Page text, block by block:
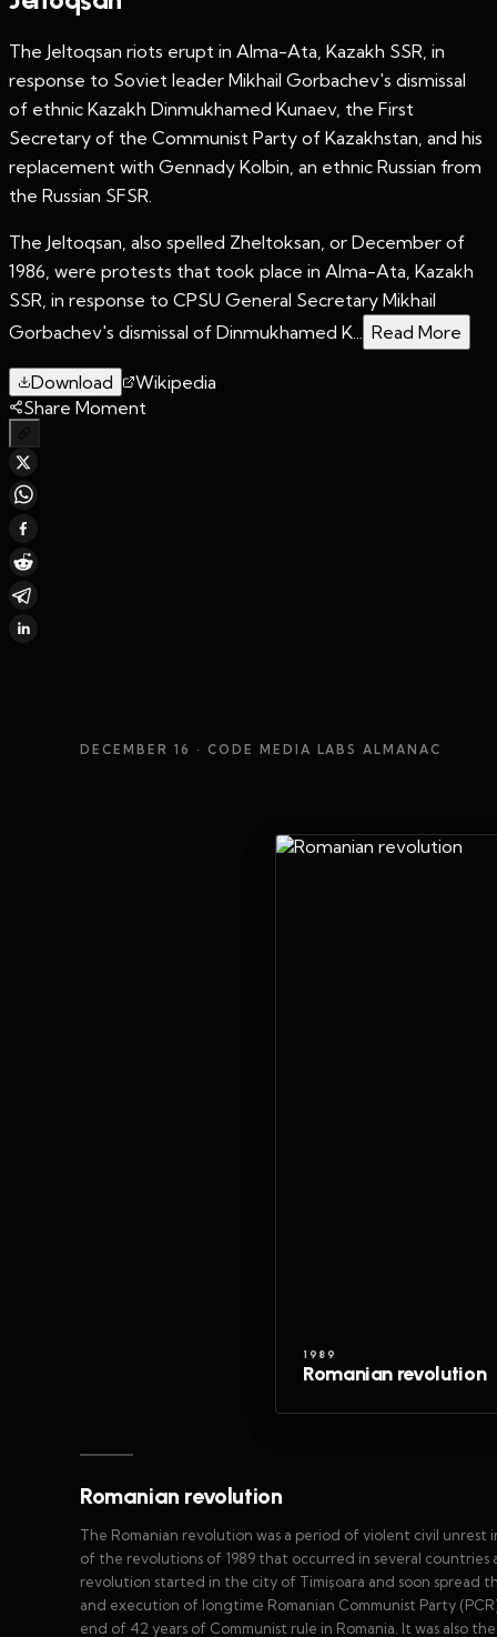
The Jeltoqsan riots erupt in Alma-Ata, Kazakh SSR, in
response to Soviet leader Mikhail Gorbachev's dismissal
of ethnic Kazakh Dinmukhamed Kunaev, the First
Secretary of the Communist Party of Kazakhstan, and his
replacement with Gennady Kolbin, an ethnic Russian from
the Russian SFSR.
The Jeltoqsan, also spelled Zheltoksan, or December of
1986, were protests that took place in Alma-Ata, Kazakh
SSR, in response to CPSU General Secretary Mikhail
Gorbachev's dismissal of Dinmukhamed K... Read More
Download
Wikipedia
Share Moment
DECEMBER 16 · CODE MEDIA LABS ALMANAC
1989
Romanian revolution
Romanian revolution
The Romanian revolution was a period of violent civil unrest
of the revolutions of 1989 that occurred in several
revolution started in the city of Timișoara and soon
and execution of longtime Romanian Communist Party
end of 42 years of Communist rule in Romania. It was also